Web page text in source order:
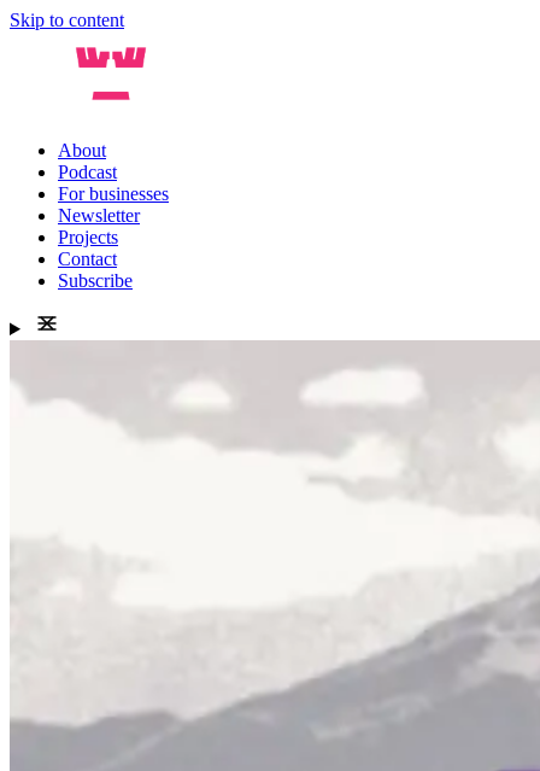
Skip to content
About
Podcast
For businesses
Newsletter
Projects
Contact
Subscribe